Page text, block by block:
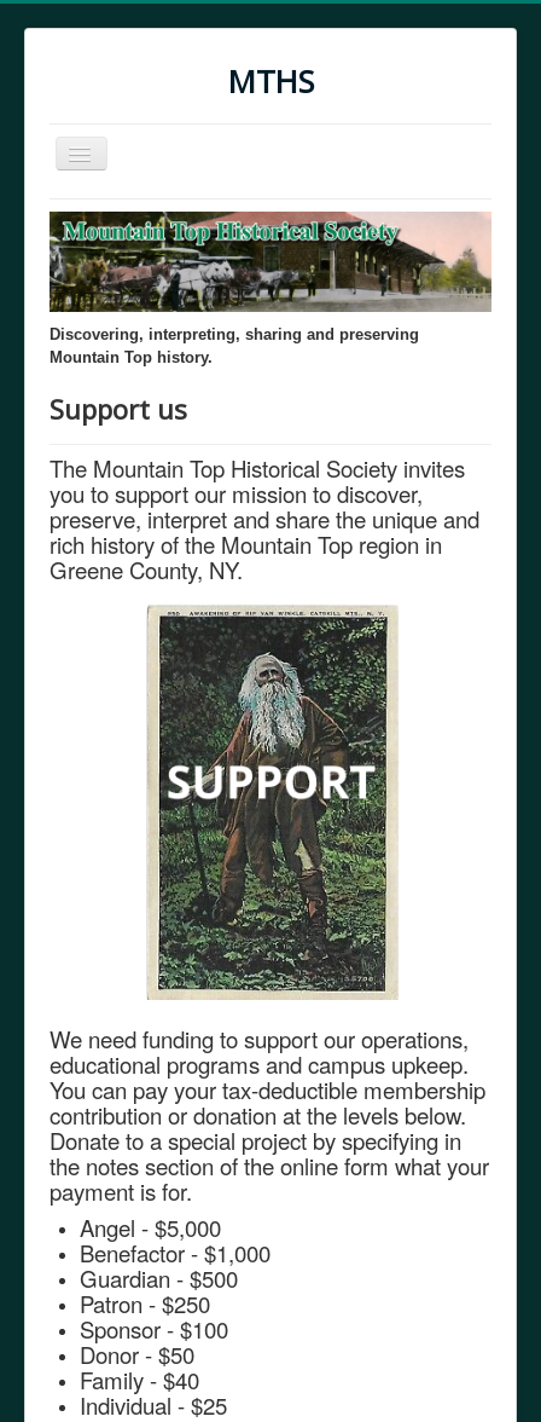
MTHS
Toggle
Navigation
Home
MTHS Through the Years
Discovering, interpreting, sharing and preserving
Mountain Top history.
Support us
The Mountain Top Historical Society invites
you to support our mission to discover,
preserve, interpret and share the unique and
rich history of the Mountain Top region in
Greene County, NY.
We need funding to support our operations,
educational programs and campus upkeep.
You can pay your tax-deductible membership
contribution or donation at the levels below.
Donate to a special project by specifying in
the notes section of the online form what your
payment is for.
Angel - $5,000
Benefactor - $1,000
Guardian - $500
Patron - $250
Sponsor - $100
Donor - $50
Family - $40
Individual - $25